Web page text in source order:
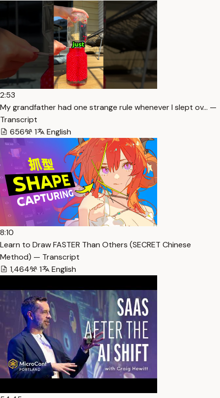
2:53
My grandfather had one strange rule whenever I slept ov… —
Transcript
656
1 English
8:10
Learn to Draw FASTER Than Others (SECRET Chinese
Method) — Transcript
1,464
1 English